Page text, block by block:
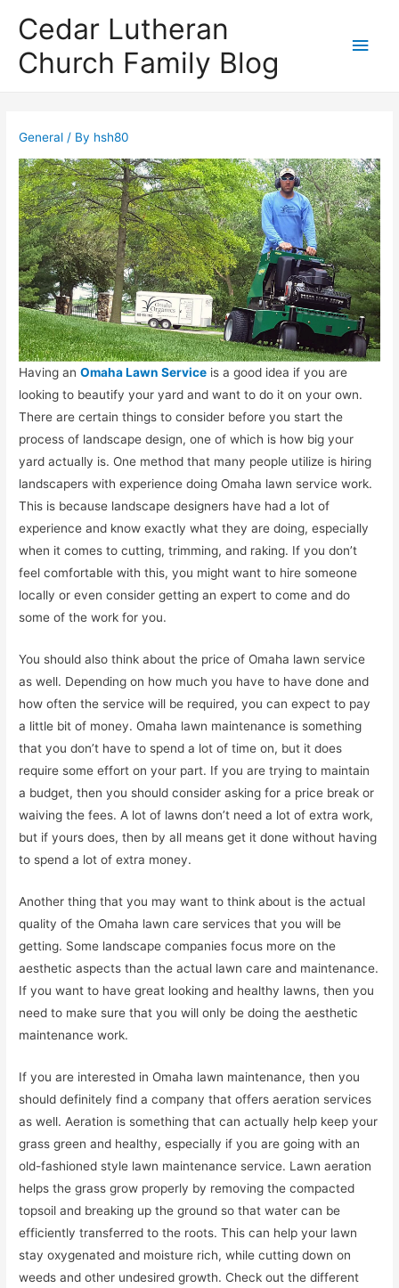
Cedar Lutheran
Church Family Blog
Main
General / By hsh80
Having anOmaha Lawn Service is a good idea if you are
looking to beautify your yard and want to do it on your own.
There are certain things to consider before you start the
process of landscape design, one of which is how big your
yard actually is. One method that many people utilize is hiring
landscapers with experience doing Omaha lawn service work.
This is because landscape designers have had a lot of
experience and know exactly what they are doing, especially
when it comes to cutting, trimming, and raking. If you don’t
feel comfortable with this, you might want to hire someone
locally or even consider getting an expert to come and do
some of the work for you.
You should also think about the price of Omaha lawn service
as well. Depending on how much you have to have done and
how often the service will be required, you can expect to pay
a little bit of money. Omaha lawn maintenance is something
that you don’t have to spend a lot of time on, but it does
require some effort on your part. If you are trying to maintain
a budget, then you should consider asking for a price break or
waiving the fees. A lot of lawns don’t need a lot of extra work,
but if yours does, then by all means get it done without having
to spend a lot of extra money.
Another thing that you may want to think about is the actual
quality of the Omaha lawn care services that you will be
getting. Some landscape companies focus more on the
aesthetic aspects than the actual lawn care and maintenance.
If you want to have great looking and healthy lawns, then you
need to make sure that you will only be doing the aesthetic
maintenance work.
If you are interested in Omaha lawn maintenance, then you
should definitely find a company that offers aeration services
as well. Aeration is something that can actually help keep your
grass green and healthy, especially if you are going with an
old-fashioned style lawn maintenance service. Lawn aeration
helps the grass grow properly by removing the compacted
topsoil and breaking up the ground so that water can be
efficiently transferred to the roots. This can help your lawn
stay oxygenated and moisture rich, while cutting down on
weeds and other undesired growth. Check out the different